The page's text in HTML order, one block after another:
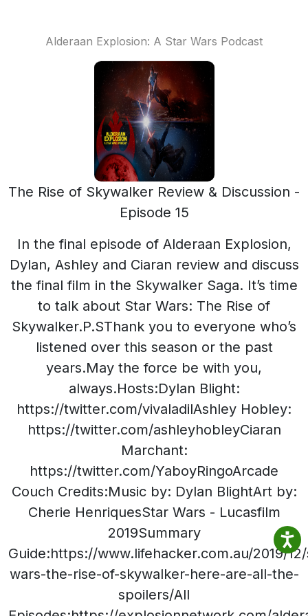
Alderaan Explosion: A Star Wars Podcast
The Rise of Skywalker Review & Discussion -
Episode 15
In the final episode of Alderaan Explosion,
Dylan, Ashley and Ciaran review and discuss
the final film in the Skywalker Saga. It’s time
to talk about Star Wars: The Rise of
Skywalker.P.SThank you to everyone who’s
listened over this season or the past
years.May the force be with you,
always.Hosts:Dylan Blight:
https://twitter.com/vivaladilAshley Hobley:
https://twitter.com/ashleyhobleyCiaran
Marchant:
https://twitter.com/YaboyRingoArcade
Couch Credits:Music by: Dylan BlightArt by:
Cherie HenriquesStar Wars - Lucasfilm
2019Summary
Guide:https://www.lifehacker.com.au/2019/
wars-the-rise-of-skywalker-here-are-all-the-
spoilers/All